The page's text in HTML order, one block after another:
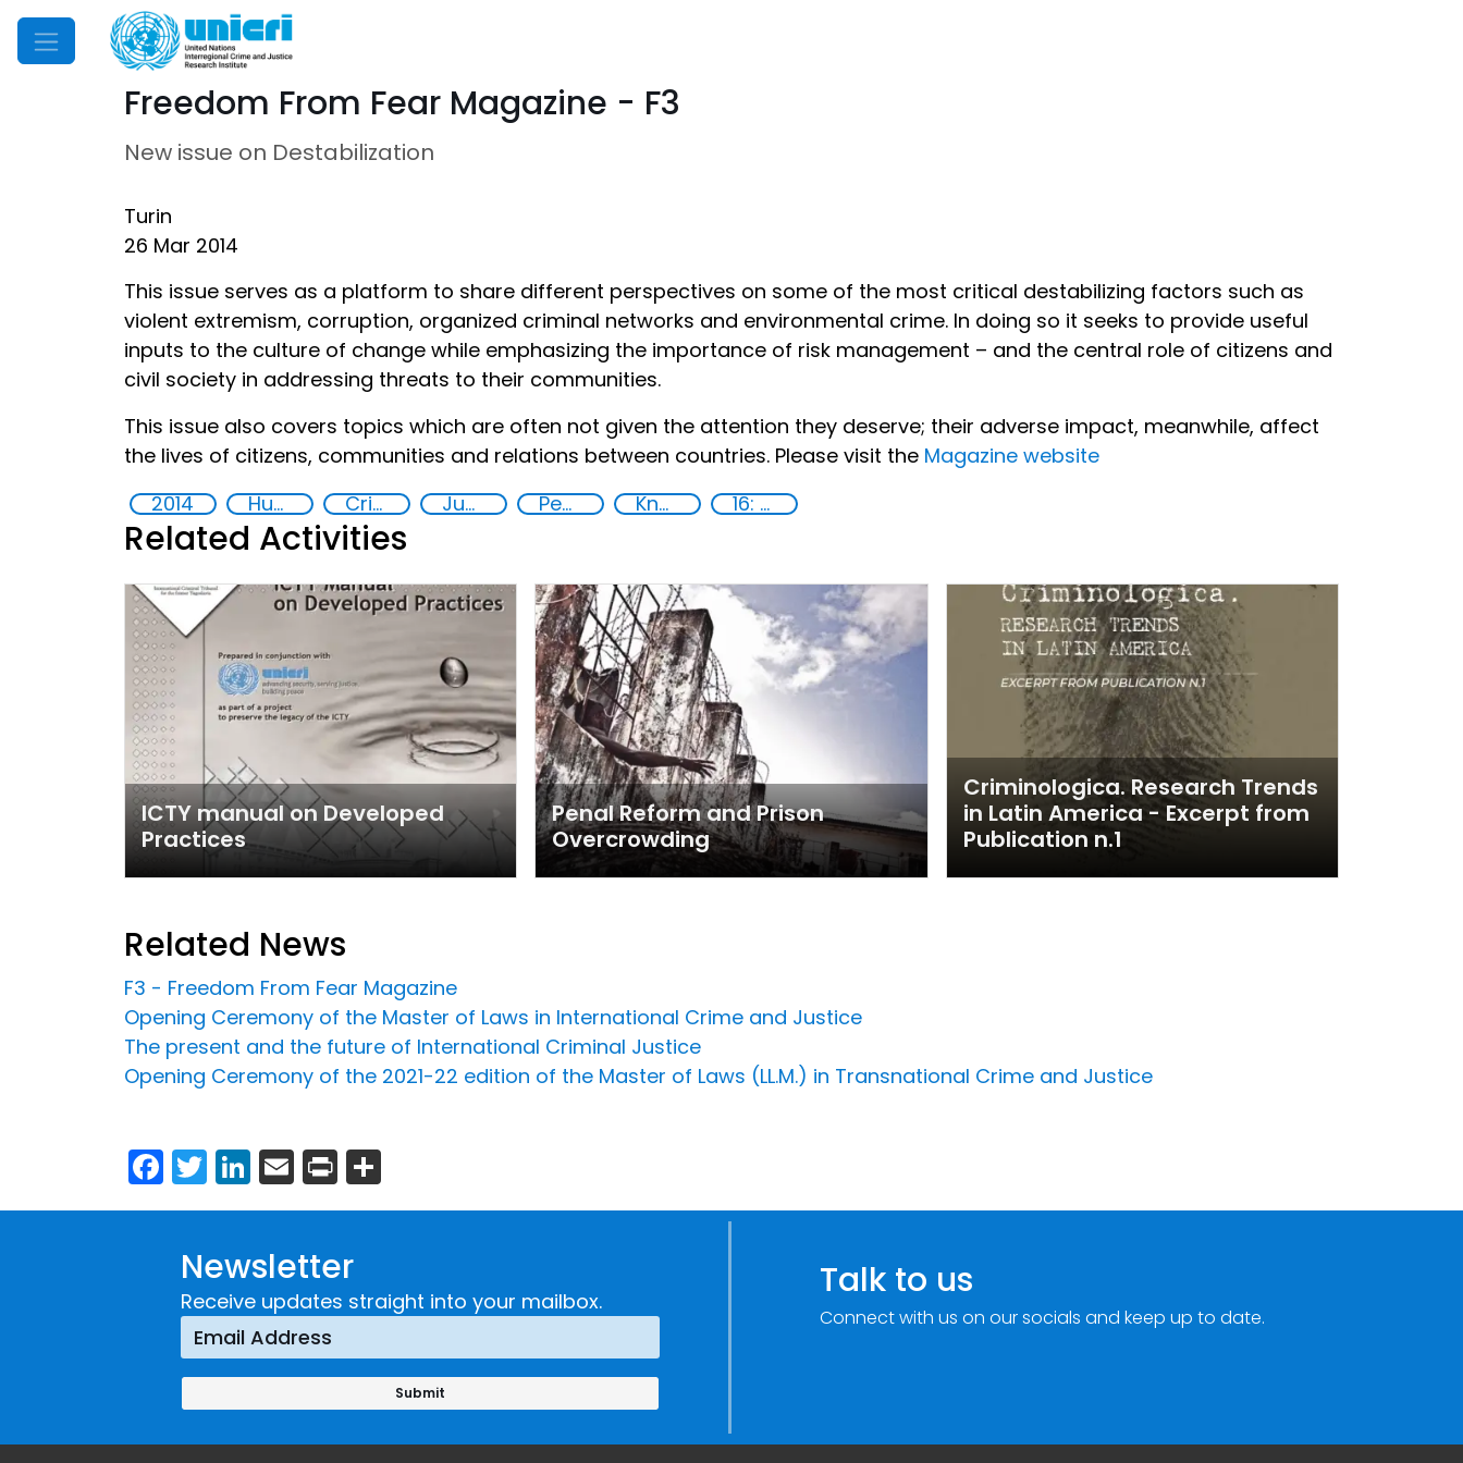
Mobile Menu
Freedom From Fear Magazine - F3
New issue on Destabilization
Turin
26 Mar 2014
This issue serves as a platform to share different perspectives on some of the most critical destabilizing factors such as
violent extremism, corruption, organized criminal networks and environmental crime. In doing so it seeks to provide useful
inputs to the culture of change while emphasizing the importance of risk management – and the central role of citizens and
civil society in addressing threats to their communities.
This issue also covers topics which are often not given the attention they deserve; their adverse impact, meanwhile, affect
the lives of citizens, communities and relations between countries. Please visit the Magazine website
2014
Human rights Crime Justice Peace and justice Knowledge-sharing 16: Peace, justice and strong institutions
Related Activities
ICTY manual on Developed
Practices
Penal Reform and Prison
Overcrowding
Criminologica. Research Trends
in Latin America - Excerpt from
Publication n.1
Related News
F3 - Freedom From Fear Magazine
Opening Ceremony of the Master of Laws in International Crime and Justice
The present and the future of International Criminal Justice
Opening Ceremony of the 2021-22 edition of the Master of Laws (LL.M.) in Transnational Crime and Justice
Facebook
Twitter
LinkedIn
Email
Print
Newsletter
Receive updates straight into your mailbox. Talk to us
Connect with us on our socials and keep up to date.